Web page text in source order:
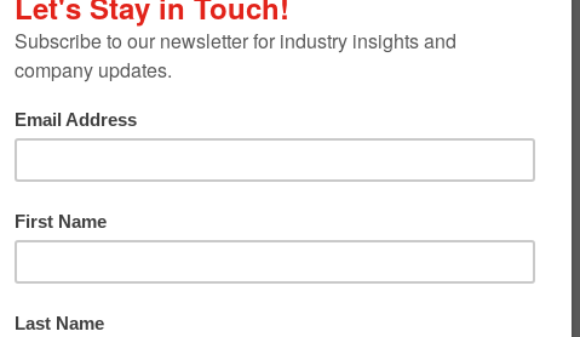
for the foreseeable future for all industries.
on helping our clients develop internal and
business is changing due to COVID-19.
been to provide as much value as possible and
to their business. We’re taking our deep
and helping our clients navigate through